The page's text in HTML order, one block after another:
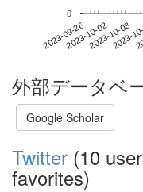
2023-09-262023-10-022023-10-08
2023-
0
外部データベ
Google Scholar
Twitter (10
favorites)